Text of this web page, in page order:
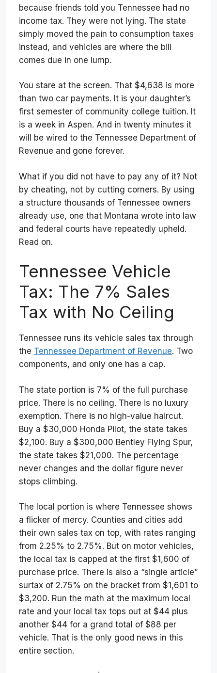
because friends told you Tennessee had no
income tax. They were not lying. The state
simply moved the pain to consumption taxes
instead, and vehicles are where the bill
comes due in one lump.
You stare at the screen. That $4,638 is more
than two car payments. It is your daughter’s
first semester of community college tuition. It
is a week in Aspen. And in twenty minutes it
will be wired to the Tennessee Department of
Revenue and gone forever.
What if you did not have to pay any of it? Not
by cheating, not by cutting corners. By using
a structure thousands of Tennessee owners
already use, one that Montana wrote into law
and federal courts have repeatedly upheld.
Read on.
Tennessee Vehicle
Tax: The 7% Sales
Tax with No Ceiling
Tennessee runs its vehicle sales tax through
the Tennessee Department of Revenue. Two
components, and only one has a cap.
The state portion is 7% of the full purchase
price. There is no ceiling. There is no luxury
exemption. There is no high-value haircut.
Buy a $30,000 Honda Pilot, the state takes
$2,100. Buy a $300,000 Bentley Flying Spur,
the state takes $21,000. The percentage
never changes and the dollar figure never
stops climbing.
The local portion is where Tennessee shows
a flicker of mercy. Counties and cities add
their own sales tax on top, with rates ranging
from 2.25% to 2.75%. But on motor vehicles,
the local tax is capped at the first $1,600 of
purchase price. There is also a “single article”
surtax of 2.75% on the bracket from $1,601 to
$3,200. Run the math at the maximum local
rate and your local tax tops out at $44 plus
another $44 for a grand total of $88 per
vehicle. That is the only good news in this
entire section.